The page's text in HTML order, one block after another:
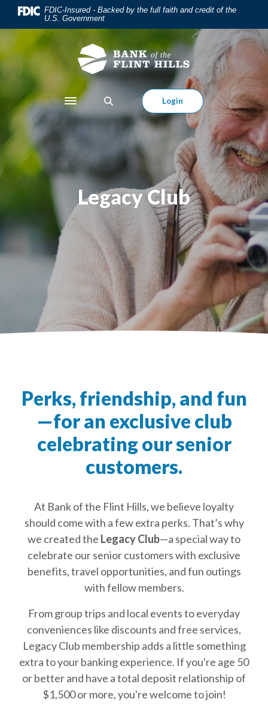
Home
main
content
footer
Download
5.0
or
view
FDIC-Insured - Backed by the full faith and credit of the
U.S. Government
Toggle navigation
Login
Legacy Club
Perks, friendship, and fun
—for an exclusive club
celebrating our senior
customers.
At Bank of the Flint Hills, we believe loyalty
should come with a few extra perks. That’s why
we created the Legacy Club—a special way to
celebrate our senior customers with exclusive
benefits, travel opportunities, and fun outings
with fellow members.
From group trips and local events to everyday
conveniences like discounts and free services,
Legacy Club membership adds a little something
extra to your banking experience. If you're age 50
or better and have a total deposit relationship of
$1,500 or more, you're welcome to join!